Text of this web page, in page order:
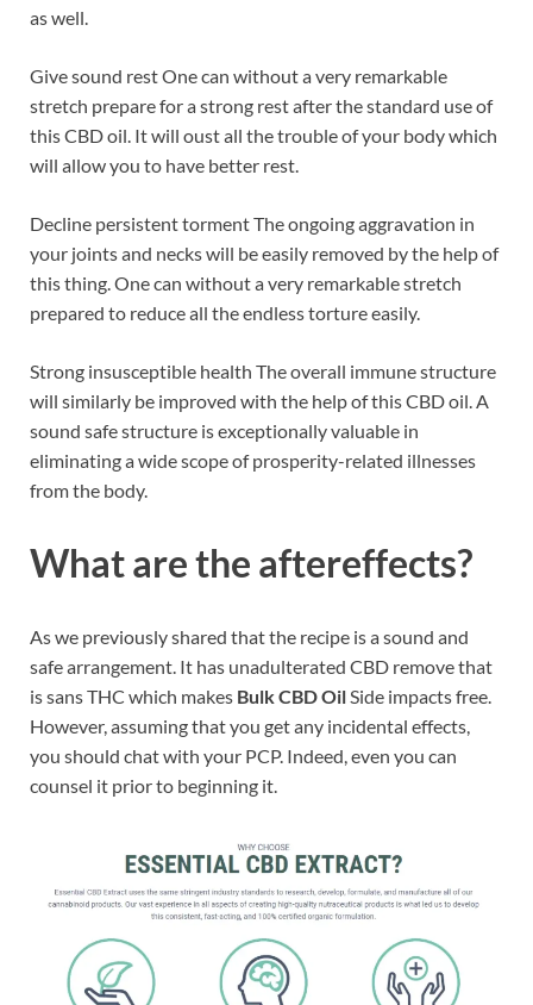
as well.
Give sound rest One can without a very remarkable
stretch prepare for a strong rest after the standard use of
this CBD oil. It will oust all the trouble of your body which
will allow you to have better rest.
Decline persistent torment The ongoing aggravation in
your joints and necks will be easily removed by the help of
this thing. One can without a very remarkable stretch
prepared to reduce all the endless torture easily.
Strong insusceptible health The overall immune structure
will similarly be improved with the help of this CBD oil. A
sound safe structure is exceptionally valuable in
eliminating a wide scope of prosperity-related illnesses
from the body.
What are the aftereffects?
As we previously shared that the recipe is a sound and
safe arrangement. It has unadulterated CBD remove that
is sans THC which makes Bulk CBD OilSide impacts free.
However, assuming that you get any incidental effects,
you should chat with your PCP. Indeed, even you can
counsel it prior to beginning it.